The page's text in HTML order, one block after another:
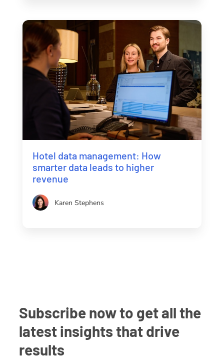
Hotel data management: How
smarter data leads to higher
revenue
Karen Stephens
Subscribe now to get all the
latest insights that drive
results